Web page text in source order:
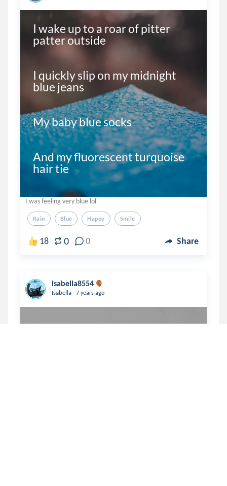
I wake up to a roar of pitter
patter outside
I quickly slip on my midnight
blue jeans
My baby blue socks
And my fluorescent turquoise
hair tie
I was feeling very blue lol
Rain Blue Happy Smile
18 0 0 Share
isabella8554
Isabella . 7 years ago